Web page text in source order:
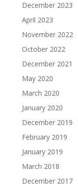
December 2023
April 2023
November 2022
October 2022
December 2021
May 2020
March 2020
January 2020
December 2019
February 2019
January 2019
March 2018
December 2017